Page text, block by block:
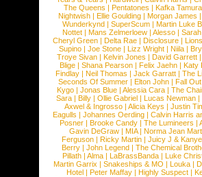
The Queens | Pentatones | Kafka Tamura
Nightwish |Ellie Goulding |Morgan James
Wunderkynd | SuperScum | Martin Luke
Nottet |Mans Zelmerloew |Alesso |
Cheryl Green |Delta Rae |Disclosure |
Supino |Joe Stone |Lizz Wright |Niila |
Troye Sivan | Kelvin Jones | David Garrett
Blige | Shana Pearson | Felix Jaehn | Katy
Findlay |Neil Thomas |Jack Garratt |The
Seconds Of Summer |Elton John |Fall
Kygo |Jonas Blue |Alessia Cara |The
Sara |Billy |Ollie Gabriel |Lucas Newman |
Axwel & Ingrosso | Alicia Keys | Justin
Eagulls |Johannes Oerding |Calvin Harris
Posner |Brooke Candy |The Lumineers |
Gavin DeGraw | MIA| Norma Jean
Ferguson | Ricky Martin | Juicy J &
Berry | John Legend | The Chemical
Pillath |Alma |LaBrassBanda |Luke
Martin Garrix | Snakeships & MO | Louka |
Hotel | Peter Maffay | Highly Suspect |